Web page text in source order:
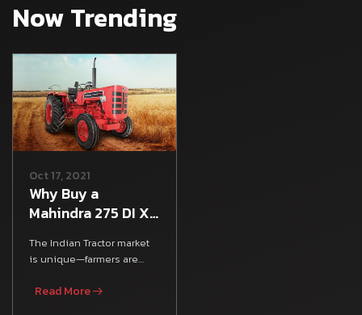
Now Trending
Oct 17, 2021
Why Buy a
Mahindra 275 DI XP
Mileage, Features
& Specs
The Indian Tractor market
is unique—farmers are
tractor that satisfies
Read More